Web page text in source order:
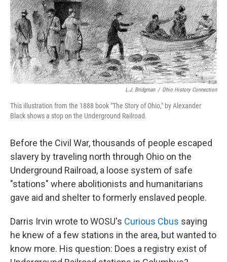
L.J. Bridgman / Ohio History Connection
This illustration from the 1888 book "The Story of Ohio," by Alexander
Black shows a stop on the Underground Railroad.
Before the Civil War, thousands of people escaped
slavery by traveling north through Ohio on the
Underground Railroad, a loose system of safe
"stations" where abolitionists and humanitarians
gave aid and shelter to formerly enslaved people.
Darris Irvin wrote to WOSU's Curious Cbus saying
he knew of a few stations in the area, but wanted to
know more. His question: Does a registry exist of